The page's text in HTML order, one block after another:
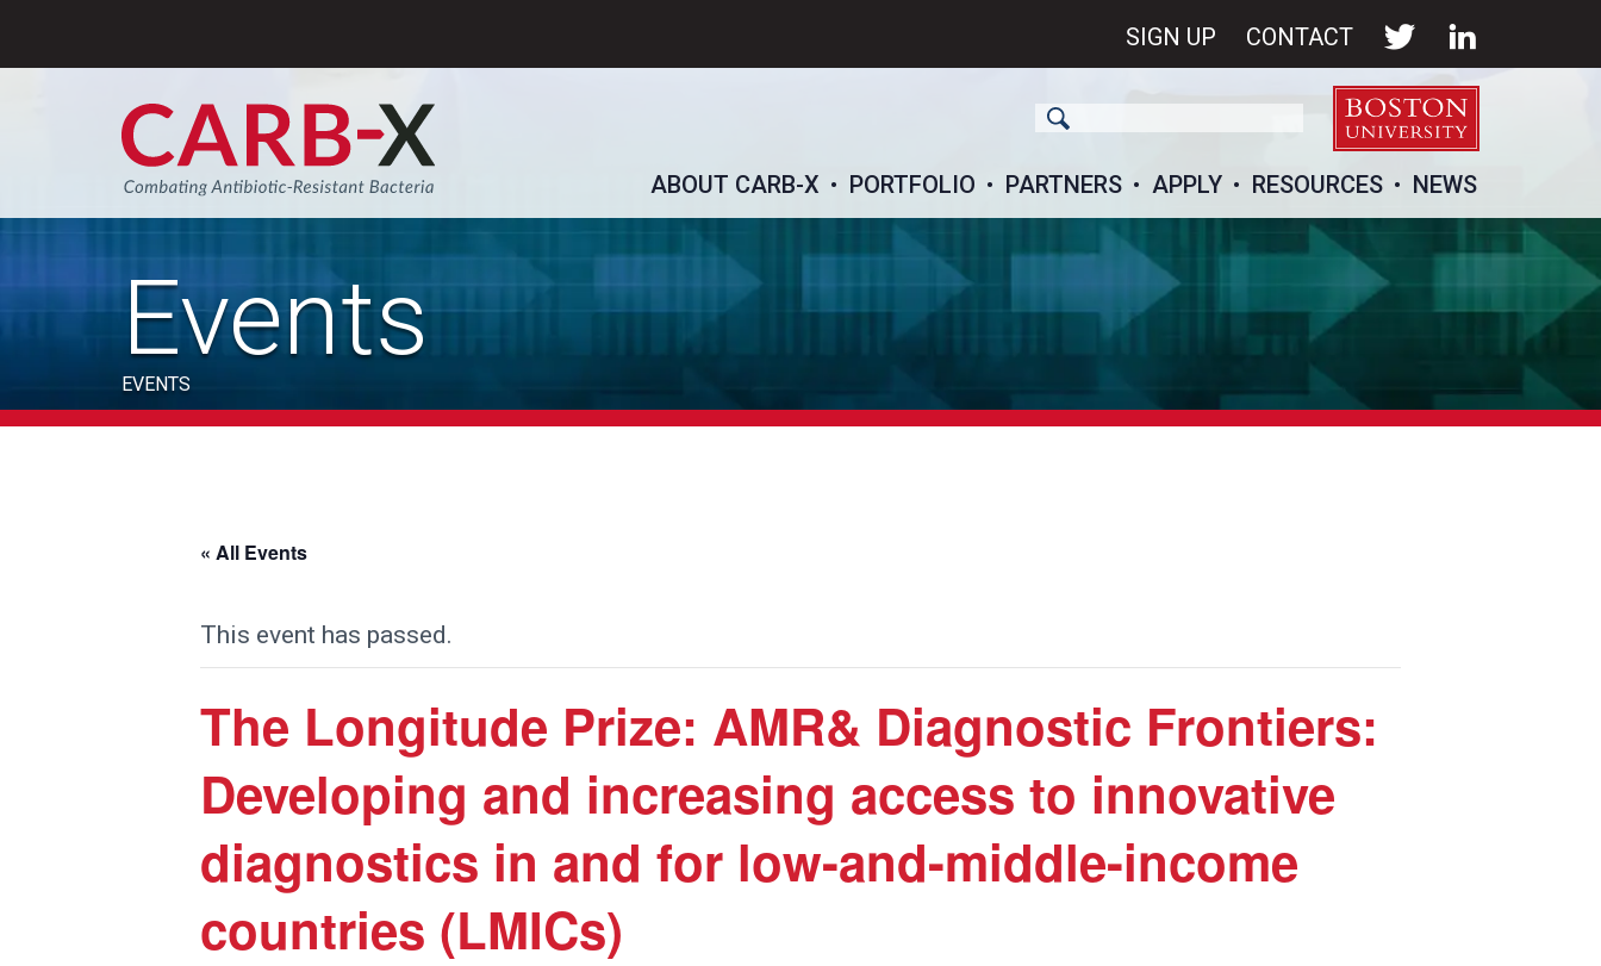
SIGN UP CONTACT
ABOUT CARB-X PORTFOLIO PARTNERS APPLY RESOURCES NEWS
Events
EVENTS
« All Events
This event has passed.
The Longitude Prize: AMR& Diagnostic Frontiers:
Developing and increasing access to innovative
diagnostics in and for low-and-middle-income
countries (LMICs)